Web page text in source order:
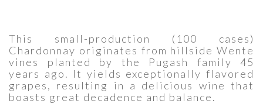
This small-production (100 cases)
Chardonnay originates from hillside Wente
vines planted by the Pugash family 45
years ago. It yields exceptionally flavored
grapes, resulting in a delicious wine that
boasts great decadence and balance.